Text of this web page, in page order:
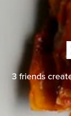
3 friends